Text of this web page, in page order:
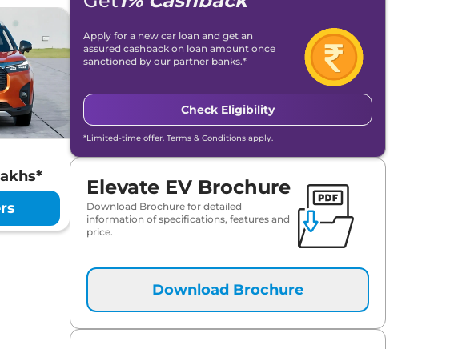
Apply for a new car loan and get an
assured cashback on loan amount once
sanctioned by our partner banks.*
Check Eligibility
*Limited-time offer. Terms & Conditions apply.
Elevate EV Brochure
Download Brochure for detailed
information of specifications, features and
price.
Download Brochure